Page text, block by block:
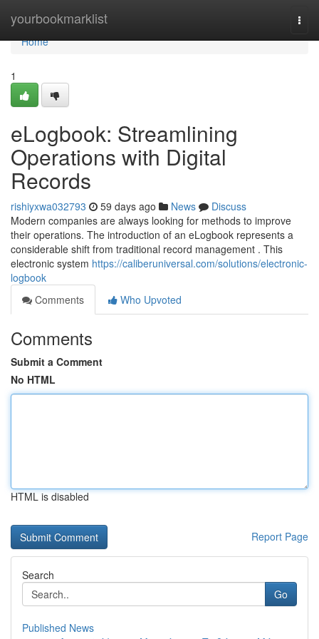
yourbookmarklist
Home
Home
1
eLogbook: Streamlining
Operations with Digital
Records
rishiyxwa032793 59 days ago News
Discuss
Modern companies are always looking for methods to improve
their operations. The introduction of an eLogbook represents a
considerable shift from traditional record management . This
electronic system https://caliberuniversal.com/solutions/electronic-
logbook
Comments
Who Upvoted
Comments
Submit a Comment
No HTML
HTML is disabled
Report Page
Search
Go
Published News